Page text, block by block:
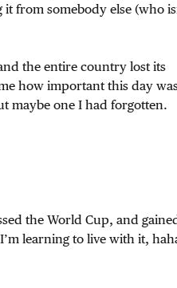
from somebody else (who
the entire country lost its
how important this day
maybe one I had forgotten.
the World Cup, and
learning to live with it,